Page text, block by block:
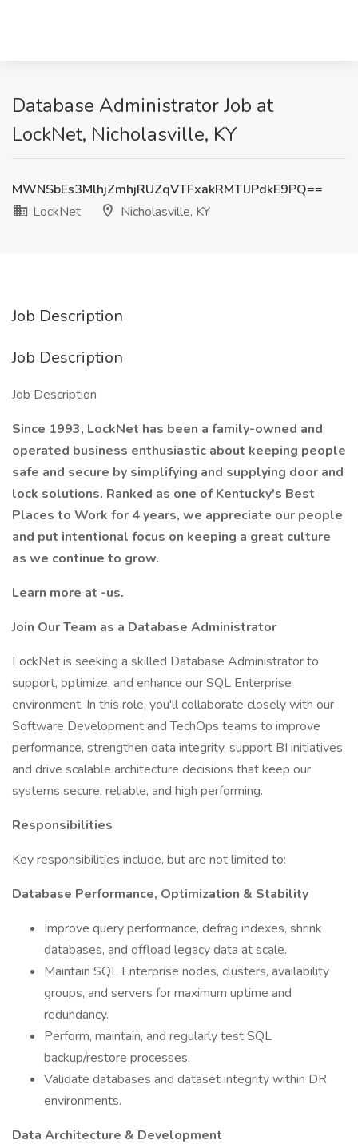
Database Administrator Job at
LockNet, Nicholasville, KY
MWNSbEs3MlhjZmhjRUZqVTFxakRMTlJPdkE9PQ==
LockNet
Nicholasville, KY
Job Description
Job Description
Job Description
Since 1993, LockNet has been a family-owned and
operated business enthusiastic about keeping people
safe and secure by simplifying and supplying door and
lock solutions. Ranked as one of Kentucky's Best
Places to Work for 4 years, we appreciate our people
and put intentional focus on keeping a great culture
as we continue to grow.
Learn more at -us.
Join Our Team as a Database Administrator
LockNet is seeking a skilled Database Administrator to
support, optimize, and enhance our SQL Enterprise
environment. In this role, you'll collaborate closely with our
Software Development and TechOps teams to improve
performance, strengthen data integrity, support BI initiatives,
and drive scalable architecture decisions that keep our
systems secure, reliable, and high performing.
Responsibilities
Key responsibilities include, but are not limited to:
Database Performance, Optimization & Stability
Improve query performance, defrag indexes, shrink
databases, and offload legacy data at scale.
Maintain SQL Enterprise nodes, clusters, availability
groups, and servers for maximum uptime and
redundancy.
Perform, maintain, and regularly test SQL
backup/restore processes.
Validate databases and dataset integrity within DR
environments.
Data Architecture & Development